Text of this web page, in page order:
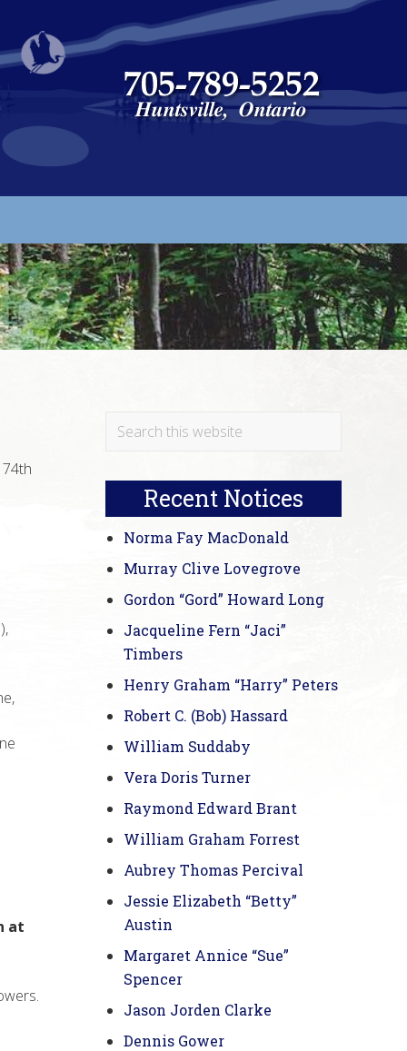
at
Primary
Search
Recent Notices
Norma Fay MacDonald
Murray Clive Lovegrove
Gordon “Gord” Howard Long
Jacqueline Fern “Jaci”
Timbers
Henry Graham “Harry” Peters
Robert C. (Bob) Hassard
William Suddaby
Vera Doris Turner
Raymond Edward Brant
William Graham Forrest
Aubrey Thomas Percival
Jessie Elizabeth “Betty”
Austin
Margaret Annice “Sue”
Spencer
Jason Jorden Clarke
Dennis Gower